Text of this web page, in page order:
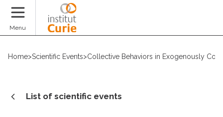
Menu
Home>Scientific Events>Collective Behaviors in Exogenously
List of scientific events